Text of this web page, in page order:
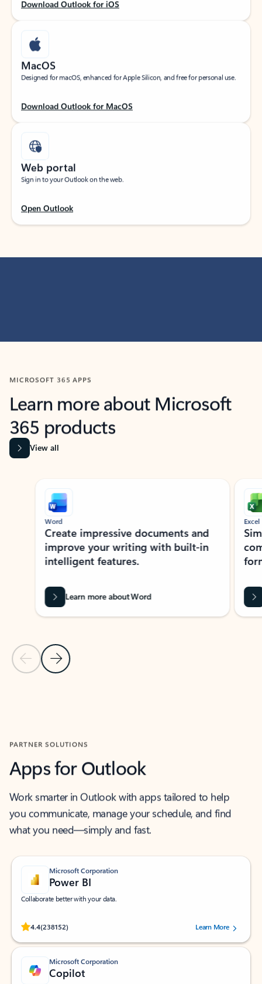
Download Outlook for iOS
MacOS
Designed for macOS, enhanced for Apple Silicon, and free for personal use.
Download Outlook for MacOS
Web portal
Sign in to your Outlook on the web.
Open Outlook
MICROSOFT 365 APPS
Learn more about Microsoft
365 products
View all
Previous Slide
Next Slide
Word
Create impressive documents and
improve your writing with built-in
intelligent features.
Learn more about Word
Excel
PARTNER SOLUTIONS
Apps for Outlook
Work smarter in Outlook with apps tailored to help
you communicate, manage your schedule, and find
what you need—simply and fast.
Microsoft Corporation
Power BI
Collaborate better with your data.
4.4(238152)
Rated (#=ratingAverage#) stars out of 5 stars, by 238152 users.Learn More
Microsoft Corporation
Copilot